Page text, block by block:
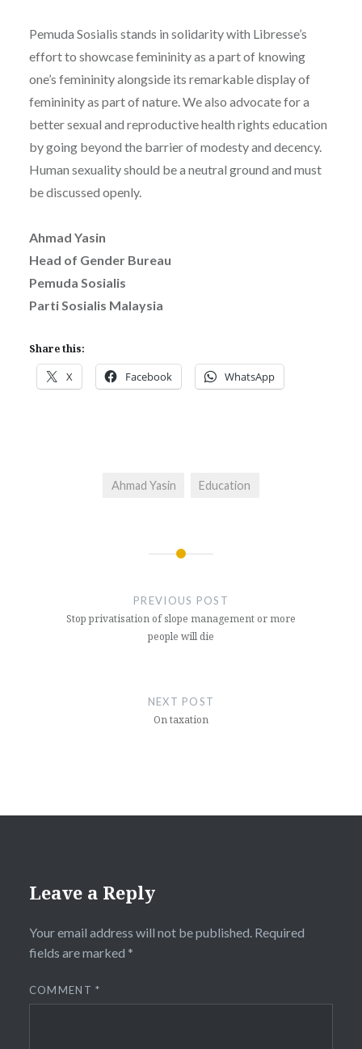
Pemuda Sosialis stands in solidarity with Libresse’s
effort to showcase femininity as a part of knowing
one’s femininity alongside its remarkable display of
femininity as part of nature. We also advocate for a
better sexual and reproductive health rights education
by going beyond the barrier of modesty and decency.
Human sexuality should be a neutral ground and must
be discussed openly.
Ahmad Yasin
Head of Gender Bureau
Pemuda Sosialis
Parti Sosialis Malaysia
Share this:
X Facebook WhatsApp
Ahmad Yasin Education
PREVIOUS POST
Stop privatisation of slope management or more
people will die
NEXT POST
On taxation
Leave a Reply
Your email address will not be published. Required
fields are marked *
COMMENT*